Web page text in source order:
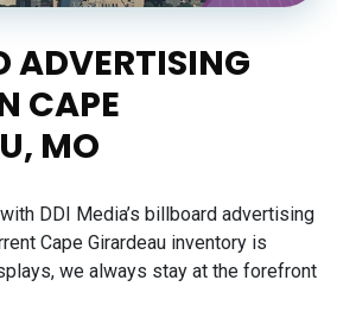
ADVERTISING
CAPE
MO
DDI Media’s billboard advertising
Cape Girardeau inventory is
we always stay at the forefront